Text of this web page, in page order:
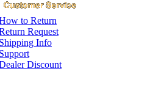
to Return
Request
Shipping Info
Support
Discount